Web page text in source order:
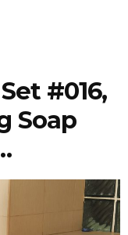
#016,
Soap